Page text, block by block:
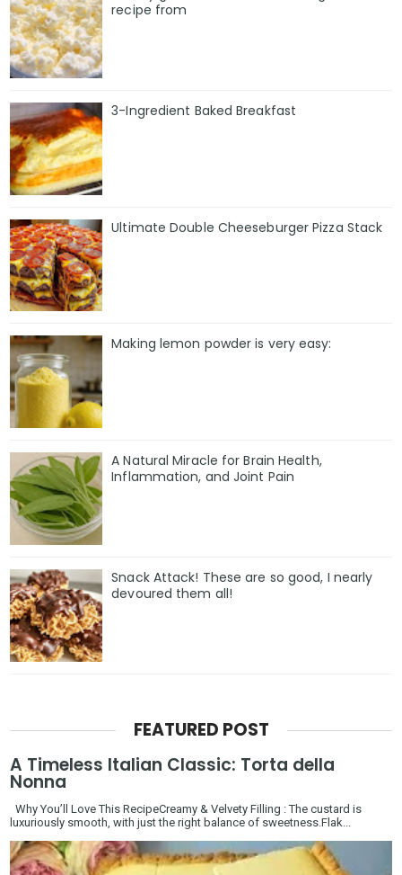
recipe from
3-Ingredient Baked Breakfast
Ultimate Double Cheeseburger Pizza Stack
Making lemon powder is very easy:
A Natural Miracle for Brain Health,
Inflammation, and Joint Pain
Snack Attack! These are so good, I nearly
devoured them all!
FEATURED POST
A Timeless Italian Classic: Torta della
Nonna
Why You’ll Love This RecipeCreamy & Velvety Filling : The custard is
luxuriously smooth, with just the right balance of sweetness.Flak...